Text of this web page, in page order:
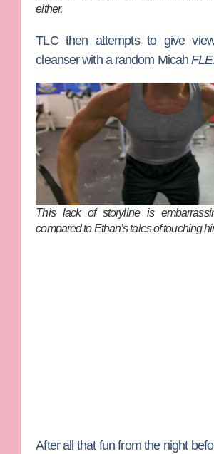
either.
TLC then attempts to give
cleanser with a random Micah
This lack of storyline is
compared to Ethan’s tales of touching
After all that fun from the night